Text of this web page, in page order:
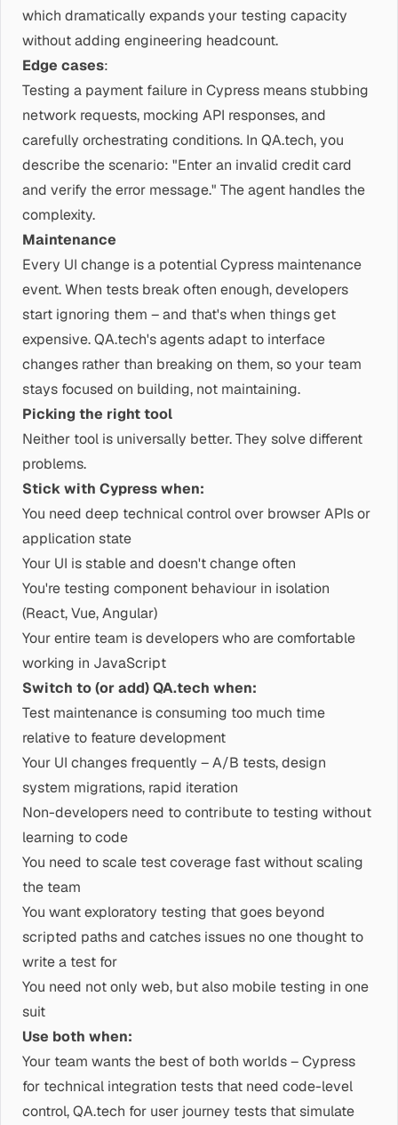
which dramatically expands your testing capacity
without adding engineering headcount.
Edge cases:
Testing a payment failure in Cypress means stubbing
network requests, mocking API responses, and
carefully orchestrating conditions. In QA.tech, you
describe the scenario: "Enter an invalid credit card
and verify the error message." The agent handles the
complexity.
Maintenance
Every UI change is a potential Cypress maintenance
event. When tests break often enough, developers
start ignoring them – and that's when things get
expensive. QA.tech's agents adapt to interface
changes rather than breaking on them, so your team
stays focused on building, not maintaining.
Picking the right tool
Neither tool is universally better. They solve different
problems.
Stick with Cypress when:
You need deep technical control over browser APIs or
application state
Your UI is stable and doesn't change often
You're testing component behaviour in isolation
(React, Vue, Angular)
Your entire team is developers who are comfortable
working in JavaScript
Switch to (or add) QA.tech when:
Test maintenance is consuming too much time
relative to feature development
Your UI changes frequently – A/B tests, design
system migrations, rapid iteration
Non-developers need to contribute to testing without
learning to code
You need to scale test coverage fast without scaling
the team
You want exploratory testing that goes beyond
scripted paths and catches issues no one thought to
write a test for
You need not only web, but also mobile testing in one
suit
Use both when:
Your team wants the best of both worlds – Cypress
for technical integration tests that need code-level
control, QA.tech for user journey tests that simulate